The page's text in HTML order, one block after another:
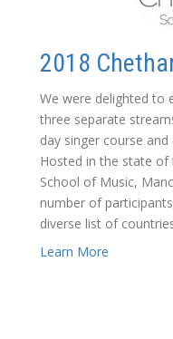
2018
We were delighted to
three separate
day singer course
Hosted in the state of
School of Music,
number of
diverse list of
Learn More